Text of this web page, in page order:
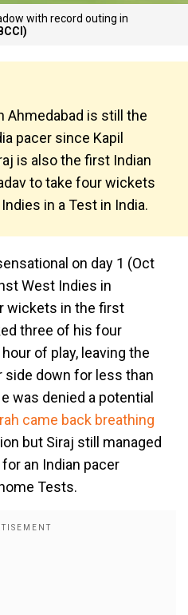
with record outing in
Ahmedabad is still the
pacer since Kapil
is also the first Indian
to take four wickets
in a Test in India.
on day 1 (Oct
West Indies in
wickets in the first
three of his four
of play, leaving the
down for less than
was denied a potential
came back breathing
but Siraj still managed
an Indian pacer
Tests.